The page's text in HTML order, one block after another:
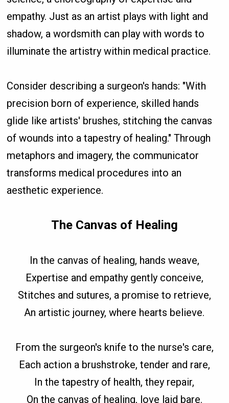
empathy. Just as an artist plays with light and
shadow, a wordsmith can play with words to
illuminate the artistry within medical practice.
Consider describing a surgeon's hands: "With
precision born of experience, skilled hands
glide like artists' brushes, stitching the canvas
of wounds into a tapestry of healing." Through
metaphors and imagery, the communicator
transforms medical procedures into an
aesthetic experience.
The Canvas of Healing
In the canvas of healing, hands weave,
Expertise and empathy gently conceive,
Stitches and sutures, a promise to retrieve,
An artistic journey, where hearts believe.
From the surgeon's knife to the nurse's care,
Each action a brushstroke, tender and rare,
In the tapestry of health, they repair,
On the canvas of healing, love laid bare.